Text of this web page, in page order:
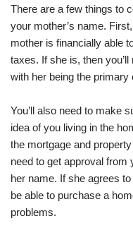
There are a few things to
your mother’s name.
mother is financially able
taxes. If she is, then
with her being the primary
You’ll also need to make
idea of you living in the
the mortgage and
need to get approval from
her name. If she agrees
be able to purchase a
problems.